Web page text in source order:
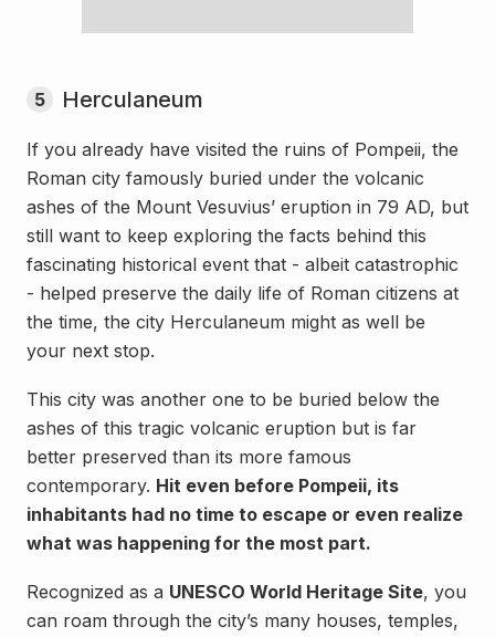
5 Herculaneum
If you already have visited the ruins of Pompeii, the
Roman city famously buried under the volcanic
ashes of the Mount Vesuvius’ eruption in 79 AD, but
still want to keep exploring the facts behind this
fascinating historical event that - albeit catastrophic
- helped preserve the daily life of Roman citizens at
the time, the city Herculaneum might as well be
your next stop.
This city was another one to be buried below the
ashes of this tragic volcanic eruption but is far
better preserved than its more famous
contemporary. Hit even before Pompeii, its
inhabitants had no time to escape or even realize
what was happening for the most part.
Recognized as a UNESCO World Heritage Site, you
can roam through the city’s many houses, temples,